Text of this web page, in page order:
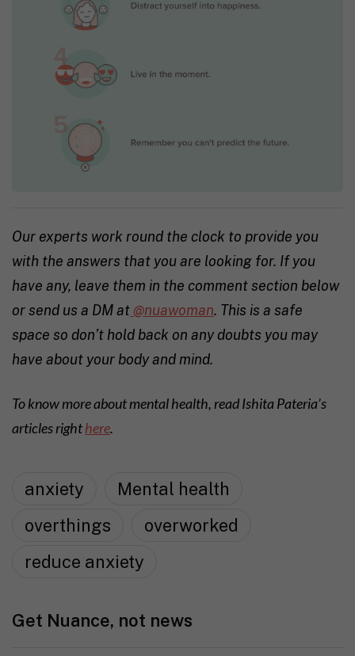
Our experts work round the clock to provide you
with the answers that you are looking for. If you
have any, leave them in the comment section below
or send us a DM at @nuawoman. This is a safe
space so don’t hold back on any doubts you may
have about your body and mind.
To know more about mental health, read Ishita Pateria’s
articles righthere.
anxiety
Mental health
overthings
overworked
reduce anxiety
Get Nuance, not news